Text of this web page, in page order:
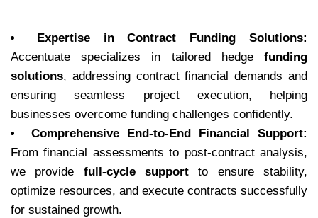
Expertise in Contract Funding Solutions:
Accentuate specializes in tailored hedge funding
solutions, addressing contract financial demands and
ensuring seamless project execution, helping
businesses overcome funding challenges confidently.
Comprehensive End-to-End Financial Support:
From financial assessments to post-contract analysis,
we provide full-cycle support to ensure stability,
optimize resources, and execute contracts successfully
for sustained growth.